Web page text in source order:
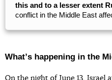
this and to a lesser extent
conflict in the Middle East
Whatʼs happening in the
On the night of June 13, Israel